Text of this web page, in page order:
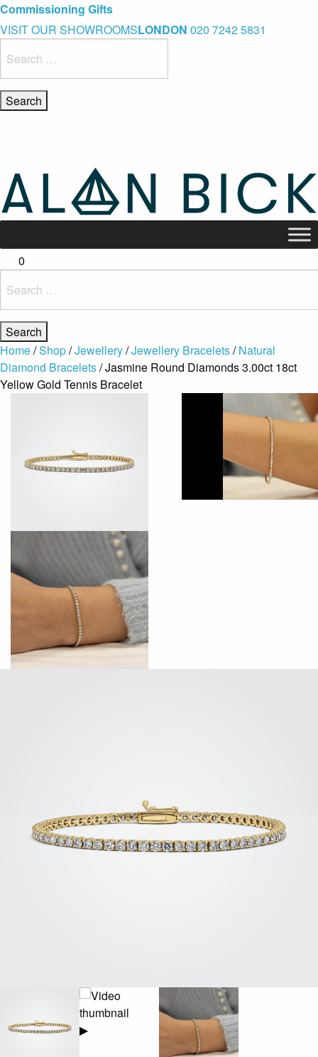
Blue Light Card Exclusive Discount
Immediate Delivery – Ready to Wear Collection
Commissioning Gifts
VISIT OUR SHOWROOMSLONDON 020 7242 5831
for:
0
for:
Home/Shop/Jewellery/Jewellery Bracelets/Natural
Diamond Bracelets/ Jasmine Round Diamonds 3.00ct 18ct
Yellow Gold Tennis Bracelet
▶